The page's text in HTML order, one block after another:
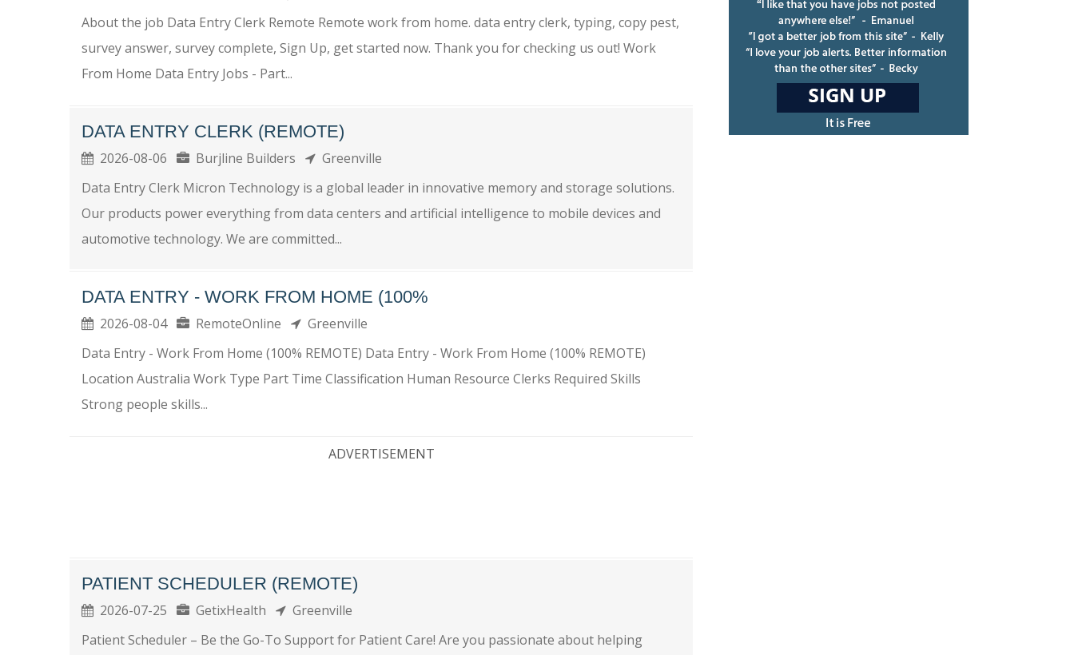
About the job Data Entry Clerk Remote Remote work from home. data entry clerk, typing, copy pest,
survey answer, survey complete, Sign Up, get started now. Thank you for checking us out! Work
From Home Data Entry Jobs - Part...
DATA ENTRY CLERK (REMOTE)
2026-08-06 Burjline Builders
Greenville
Data Entry Clerk Micron Technology is a global leader in innovative memory and storage solutions.
Our products power everything from data centers and artificial intelligence to mobile devices and
automotive technology. We are committed...
DATA ENTRY - WORK FROM HOME (100%
2026-08-04 RemoteOnline
Greenville
Data Entry - Work From Home (100% REMOTE) Data Entry - Work From Home (100% REMOTE)
Location Australia Work Type Part Time Classification Human Resource Clerks Required Skills
Strong people skills...
ADVERTISEMENT
PATIENT SCHEDULER (REMOTE)
2026-07-25 GetixHealth
Greenville
Patient Scheduler – Be the Go-To Support for Patient Care! Are you passionate about helping